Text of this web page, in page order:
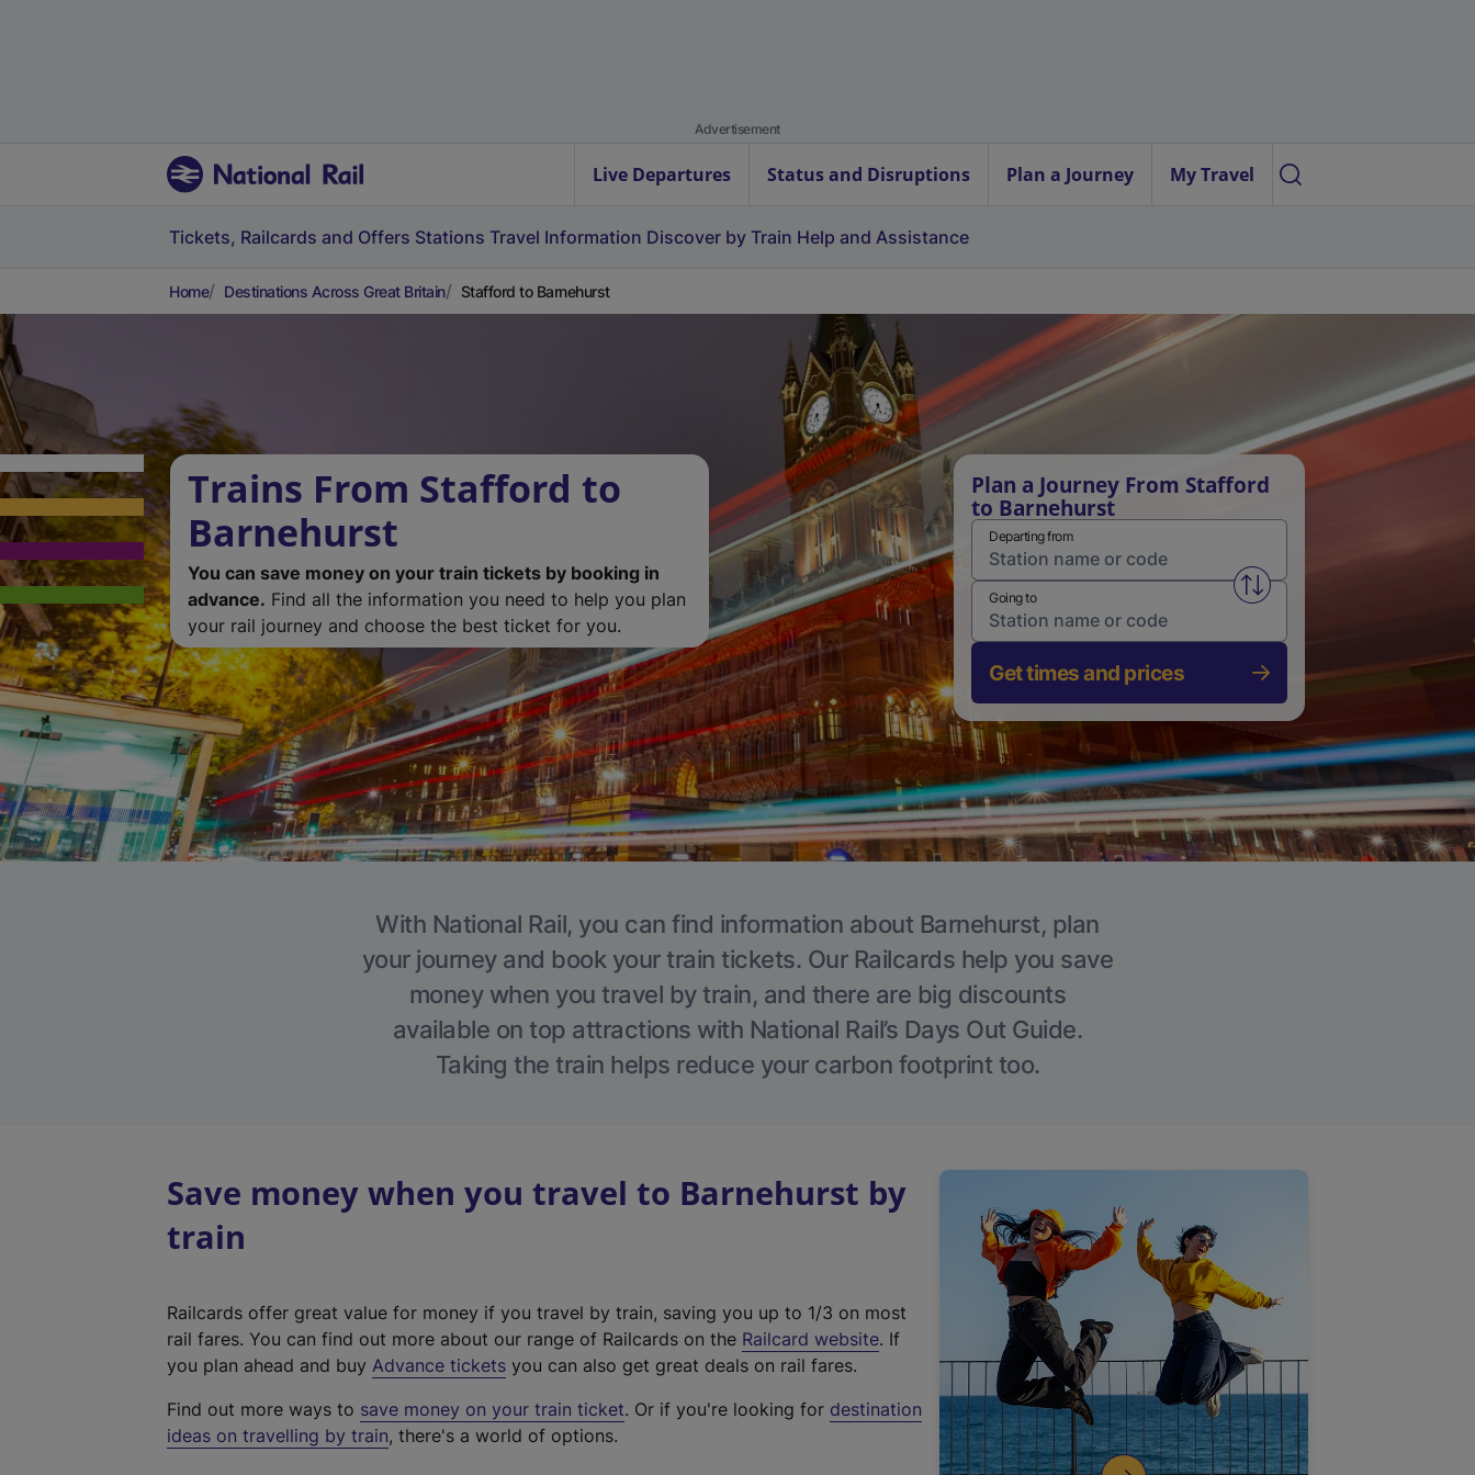
Advertisement
Live Departures Status and Disruptions Plan a Journey My Travel
Tickets, Railcards and Offers Stations Travel Information Discover by Train Help and Assistance
Home Destinations Across Great Britain Stafford to Barnehurst
Trains From Stafford to
Barnehurst
You can save money on your train tickets by booking in
advance. Find all the information you need to help you plan
your rail journey and choose the best ticket for you.
Plan a Journey From Stafford
to Barnehurst
Departing from
Swap from and to stations
Going to
Get times and prices
With National Rail, you can find information about Barnehurst, plan
your journey and book your train tickets. Our Railcards help you save
money when you travel by train, and there are big discounts
available on top attractions with National Rail’s Days Out Guide.
Taking the train helps reduce your carbon footprint too.
Save money when you travel to Barnehurst by
train
Railcards offer great value for money if you travel by train, saving you up to 1/3 on most
rail fares. You can find out more about our range of Railcards on the Railcard website(
t
. If
you plan ahead and buy Advance tickets you can also get great deals on rail fares.
Find out more ways to save money on your train ticket. Or if you're looking for destination
ideas on travelling by train, there's a world of options.